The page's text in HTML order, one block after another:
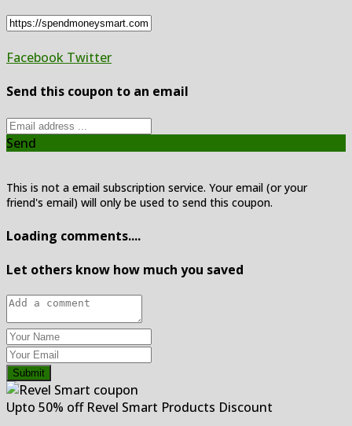
Facebook Twitter
Send this coupon to an email
Send
This is not a email subscription service. Your email (or your
friend's email) will only be used to send this coupon.
Loading comments....
Let others know how much you saved
Submit
Upto 50% off Revel Smart Products Discount